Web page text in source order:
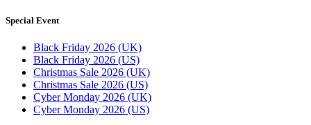
Special Event
Black Friday 2026 (UK)
Black Friday 2026 (US)
Christmas Sale 2026 (UK)
Christmas Sale 2026 (US)
Cyber Monday 2026 (UK)
Cyber Monday 2026 (US)